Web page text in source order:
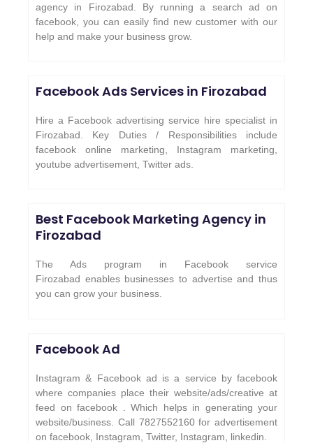
agency in Firozabad. By running a search ad on
facebook, you can easily find new customer with our
help and make your business grow.
Facebook Ads Services in Firozabad
Hire a Facebook advertising service hire specialist in
Firozabad. Key Duties / Responsibilities include
facebook online marketing, Instagram marketing,
youtube advertisement, Twitter ads.
Best Facebook Marketing Agency in
Firozabad
The Ads program in Facebook service
Firozabad enables businesses to advertise and thus
you can grow your business.
Facebook Ad
Instagram & Facebook ad is a service by facebook
where companies place their website/ads/creative at
feed on facebook . Which helps in generating your
website/business. Call 7827552160 for advertisement
on facebook, Instagram, Twitter, Instagram, linkedin.